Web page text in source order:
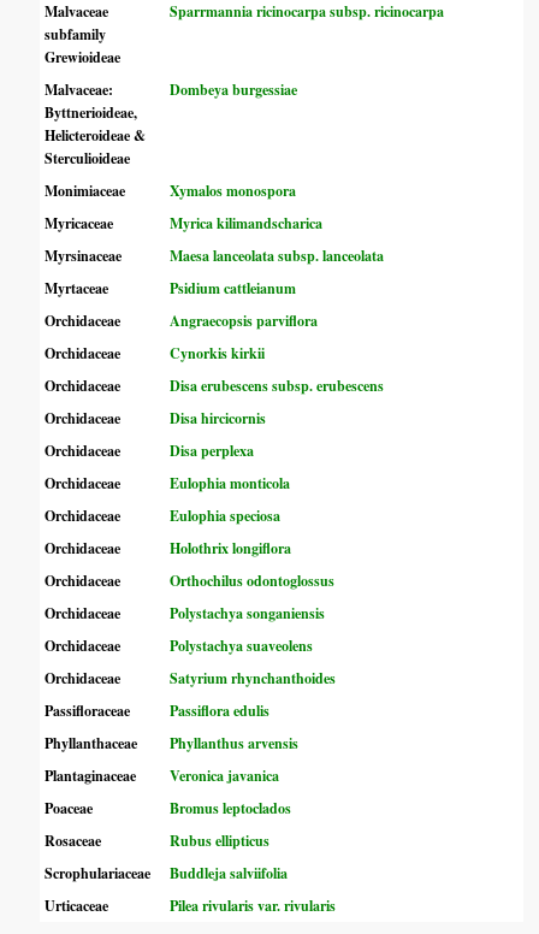
Malvaceae
subfamily
Grewioideae
Sparrmannia ricinocarpa subsp. ricinocarpa
Malvaceae:
Byttnerioideae,
Helicteroideae &
Sterculioideae
Dombeya burgessiae
Monimiaceae
Xymalos monospora
Myricaceae
Myrica kilimandscharica
Myrsinaceae
Maesa lanceolata subsp. lanceolata
Myrtaceae
Psidium cattleianum
Orchidaceae
Angraecopsis parviflora
Orchidaceae
Cynorkis kirkii
Orchidaceae
Disa erubescens subsp. erubescens
Orchidaceae
Disa hircicornis
Orchidaceae
Disa perplexa
Orchidaceae
Eulophia monticola
Orchidaceae
Eulophia speciosa
Orchidaceae
Holothrix longiflora
Orchidaceae
Orthochilus odontoglossus
Orchidaceae
Polystachya songaniensis
Orchidaceae
Polystachya suaveolens
Orchidaceae
Satyrium rhynchanthoides
Passifloraceae
Passiflora edulis
Phyllanthaceae
Phyllanthus arvensis
Plantaginaceae
Veronica javanica
Poaceae
Bromus leptoclados
Rosaceae
Rubus ellipticus
Scrophulariaceae
Buddleja salviifolia
Urticaceae
Pilea rivularis var. rivularis